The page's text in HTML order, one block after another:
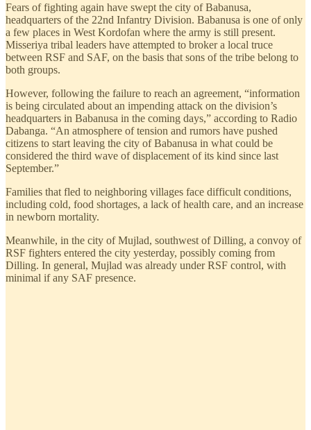
Fears of fighting again have swept the city of Babanusa,
headquarters of the 22nd Infantry Division. Babanusa is one of only
a few places in West Kordofan where the army is still present.
Misseriya tribal leaders have attempted to broker a local truce
between RSF and SAF, on the basis that sons of the tribe belong to
both groups.
However, following the failure to reach an agreement, “information
is being circulated about an impending attack on the division’s
headquarters in Babanusa in the coming days,” according to Radio
Dabanga. “An atmosphere of tension and rumors have pushed
citizens to start leaving the city of Babanusa in what could be
considered the third wave of displacement of its kind since last
September.”
Families that fled to neighboring villages face difficult conditions,
including cold, food shortages, a lack of health care, and an increase
in newborn mortality.
Meanwhile, in the city of Mujlad, southwest of Dilling, a convoy of
RSF fighters entered the city yesterday, possibly coming from
Dilling. In general, Mujlad was already under RSF control, with
minimal if any SAF presence.